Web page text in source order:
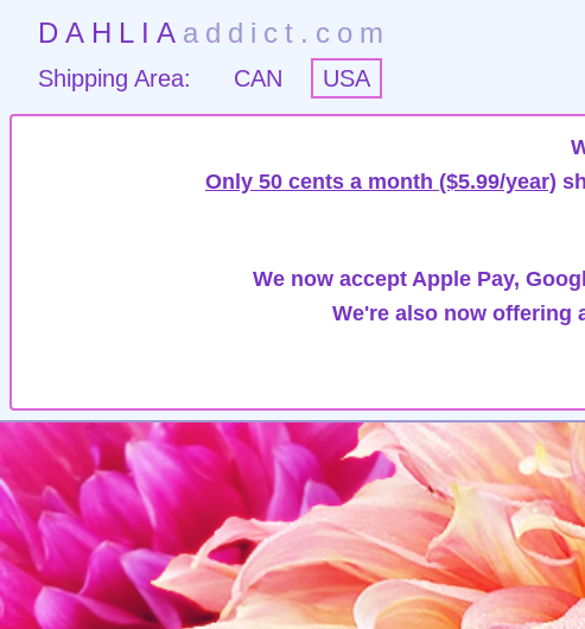
DAHLIA addict.com
Shipping Area: CAN USA
Only 50 cents a month ($5.99/year)
We now accept Apple Pay,
We're also now offering